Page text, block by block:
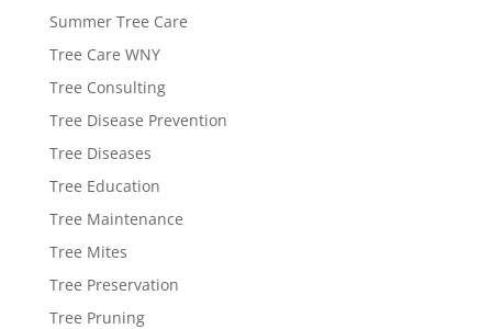
Summer Tree Care
Tree Care WNY
Tree Consulting
Tree Disease Prevention
Tree Diseases
Tree Education
Tree Maintenance
Tree Mites
Tree Preservation
Tree Pruning